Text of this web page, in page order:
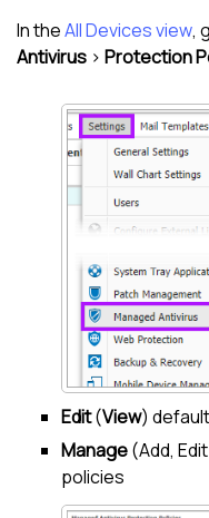
In theAll Devices view,
Antivirus > Protection
Edit(View)
Manage(Add,
policies